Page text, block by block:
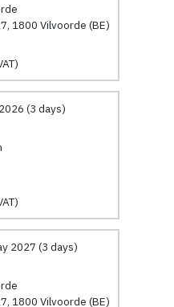
1800 Vilvoorde (BE)
(3 days)
2027 (3 days)
1800 Vilvoorde (BE)